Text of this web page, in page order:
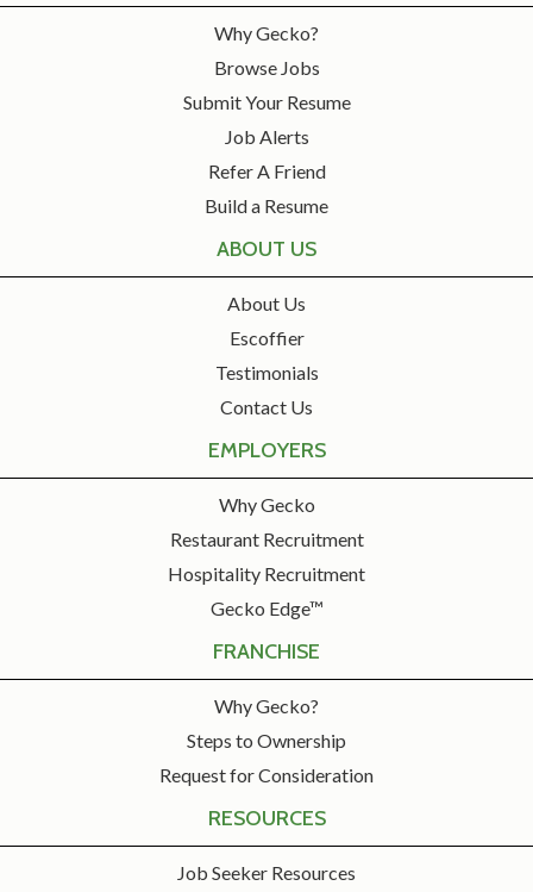
Why Gecko?
Browse Jobs
Submit Your Resume
Job Alerts
Refer A Friend
Build a Resume
ABOUT US
About Us
Escoffier
Testimonials
Contact Us
EMPLOYERS
Why Gecko
Restaurant Recruitment
Hospitality Recruitment
Gecko Edge™
FRANCHISE
Why Gecko?
Steps to Ownership
Request for Consideration
RESOURCES
Job Seeker Resources